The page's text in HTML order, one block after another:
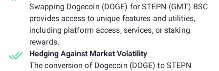
Swapping Dogecoin (DOGE) for STEPN (GMT) BSC
provides access to unique features and utilities,
including platform access, services, or staking
rewards.
Hedging Against Market Volatility
The conversion of Dogecoin (DOGE) to STEPN